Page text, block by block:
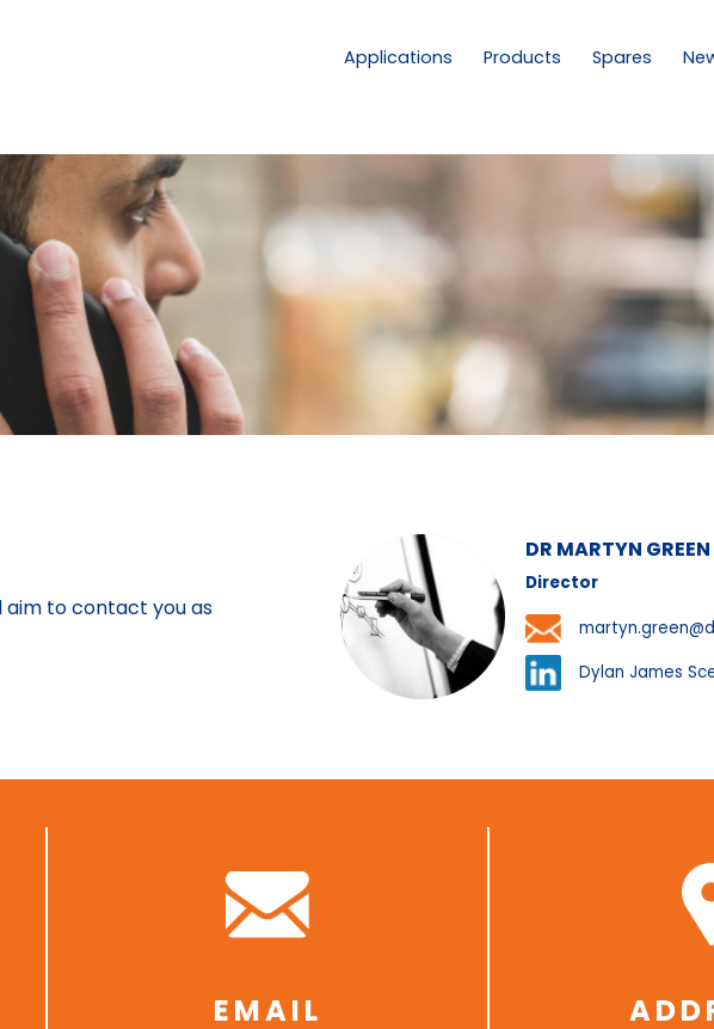
Applications Products Spares
aim to contact you as
DR MARTYN GREEN
Director
Dylan James
EMAIL